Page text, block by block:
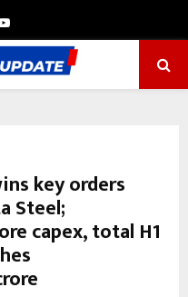
Youtube
key orders
Steel;
capex, total H1